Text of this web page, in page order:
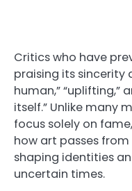
Critics who have
praising its sincerity
human,” “uplifting,”
itself.” Unlike many
focus solely on
how art passes
shaping identities
uncertain times.